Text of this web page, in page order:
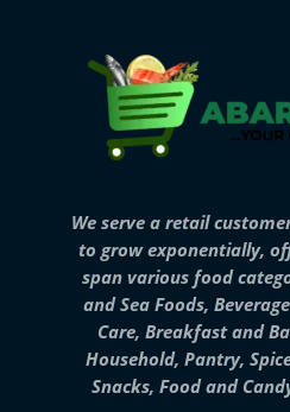
We serve a retail
to grow exponentially,
span various food
and Sea Foods,
Care, Breakfast and
Household, Pantry,
Snacks, Food and